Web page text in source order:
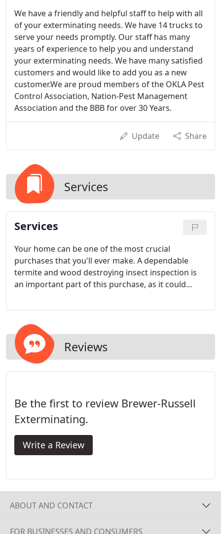
We have a friendly and helpful staff to help with all
of your exterminating needs. We have 14 trucks to
serve your needs promptly. Our staff has many
years of experience to help you and understand
your exterminating needs. We have many satisfied
customers and would like to add you as a new
customer.We are proud members of the OKLA Pest
Control Association, Nation-Pest Management
Association and the BBB for over 30 Years.
Update Share
Services
Services
Your home can be one of the most crucial
purchases that you'll ever make. A dependable
termite and wood destroying insect inspection is
an important part of this purchase, as it could
benefits, why shouldn't you enjoy a stress free
inspectors examine your home before your final
decision?
Reviews
Be the first to review Brewer-Russell
Exterminating.
Write a Review
ABOUT AND CONTACT
FOR BUSINESSES AND CONSUMERS